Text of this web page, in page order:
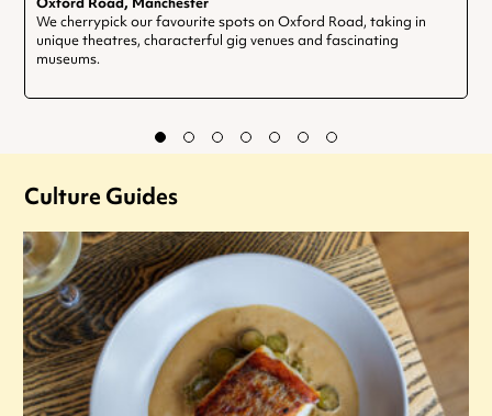
We cherrypick our favourite spots on Oxford Road, taking in
unique theatres, characterful gig venues and fascinating
museums.
Culture Guides